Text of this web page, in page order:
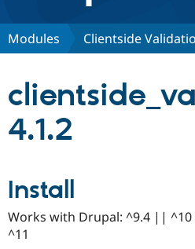
Discover Drupal
Partners & Services
Community
Support Drupal
Modules Clientside
4.1.2
Install
Works with Drupal: ^9.4 ||
^11